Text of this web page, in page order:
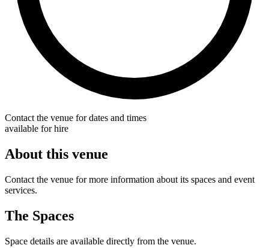
Contact the venue for dates and times
available for hire
About this venue
Contact the venue for more information about its spaces and event
services.
The Spaces
Space details are available directly from the venue.